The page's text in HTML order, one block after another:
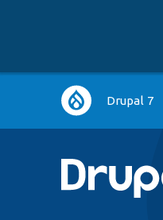
Main
navigation
Drupal 7